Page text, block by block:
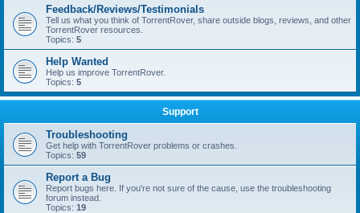
Feedback/Reviews/Testimonials
Tell us what you think of TorrentRover, share outside blogs, reviews, and other
TorrentRover resources.
Topics: 5
Help Wanted
Help us improve TorrentRover.
Topics: 5
Support
Troubleshooting
Get help with TorrentRover problems or crashes.
Topics: 59
Report a Bug
Report bugs here. If you're not sure of the cause, use the troubleshooting
forum instead.
Topics: 19